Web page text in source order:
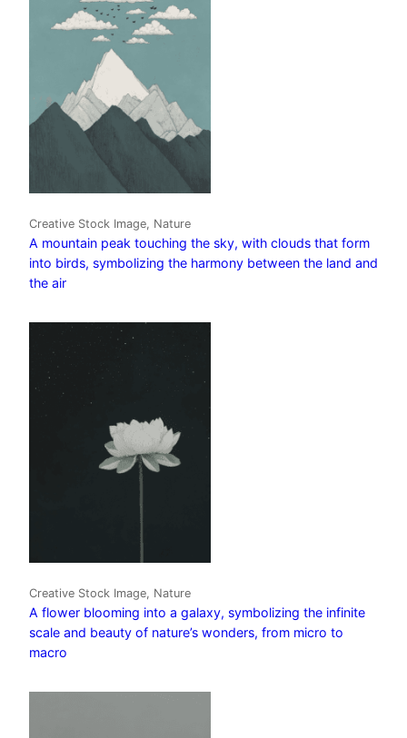
Creative Stock Image, Nature
A mountain peak touching the sky, with clouds that form
into birds, symbolizing the harmony between the land and
the air
Creative Stock Image, Nature
A flower blooming into a galaxy, symbolizing the infinite
scale and beauty of nature’s wonders, from micro to
macro